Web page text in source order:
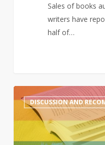
Sales of books
writers have
half of…
queer
summer:
LGBTQ+
DISCUSSION AND